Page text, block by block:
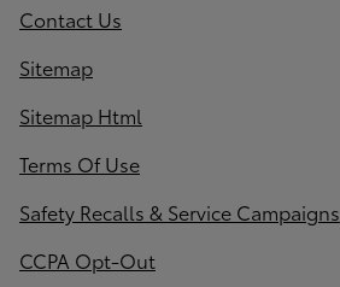
Contact Us
Sitemap
Sitemap Html
Terms Of Use
Safety Recalls & Service Campaigns
CCPA Opt-Out